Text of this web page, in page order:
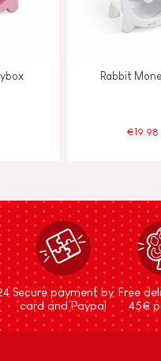
Rabbit
€19.98
Secure payment by
card and Paypal
Free
45€